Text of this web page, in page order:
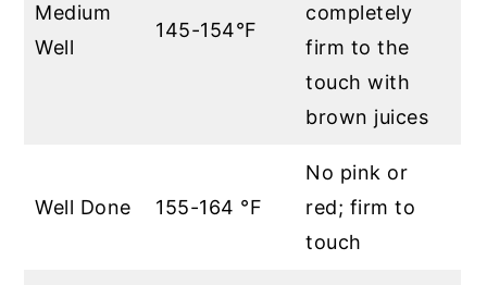
Medium
Well
145-154°F
completely
firm to the
touch with
brown juices
Well Done 155-164 °F
No pink or
red; firm to
touch